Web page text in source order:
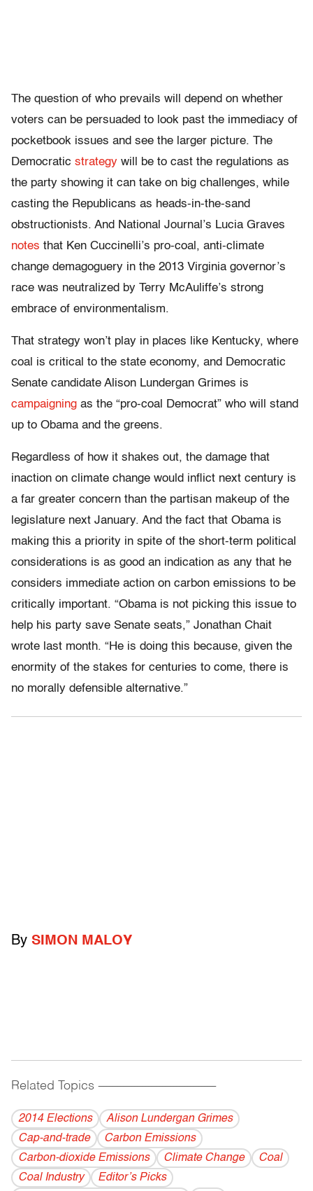
The question of who prevails will depend on whether
voters can be persuaded to look past the immediacy of
pocketbook issues and see the larger picture. The
Democratic strategy will be to cast the regulations as
the party showing it can take on big challenges, while
casting the Republicans as heads-in-the-sand
obstructionists. And National Journal’s Lucia Graves
notes that Ken Cuccinelli’s pro-coal, anti-climate
change demagoguery in the 2013 Virginia governor’s
race was neutralized by Terry McAuliffe’s strong
embrace of environmentalism.
That strategy won’t play in places like Kentucky, where
coal is critical to the state economy, and Democratic
Senate candidate Alison Lundergan Grimes is
campaigning as the “pro-coal Democrat” who will stand
up to Obama and the greens.
Regardless of how it shakes out, the damage that
inaction on climate change would inflict next century is
a far greater concern than the partisan makeup of the
legislature next January. And the fact that Obama is
making this a priority in spite of the short-term political
considerations is as good an indication as any that he
considers immediate action on carbon emissions to be
critically important. “Obama is not picking this issue to
help his party save Senate seats,” Jonathan Chait
wrote last month. “He is doing this because, given the
enormity of the stakes for centuries to come, there is
no morally defensible alternative.”
By SIMON MALOY
Related Topics ------------------------------------------
2014 Elections
Alison Lundergan Grimes
Cap-and-trade
Carbon Emissions
Carbon-dioxide Emissions
Climate Change
Coal
Coal Industry
Editor’s Picks